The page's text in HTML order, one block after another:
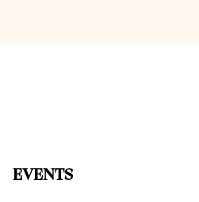
EVENTS
Classic Afternoon Tea at the
Frankfurter Hof